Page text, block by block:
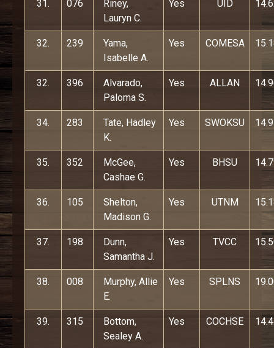
31. 076
Riney,
Lauryn C.
Yes UID
32. 239
Yama,
Isabelle A.
Yes COMESA
32. 396
Alvarado,
Paloma S.
Yes ALLAN
34. 283
Tate, Hadley
K.
Yes SWOKSU
35. 352
McGee,
Cashae G.
Yes BHSU
36. 105
Shelton,
Madison G.
Yes UTNM
37. 198
Dunn,
Samantha J.
Yes TVCC
38. 008
Murphy, Allie
E.
Yes SPLNS
39. 315
Bottom,
Sealey A.
Yes COCHSE